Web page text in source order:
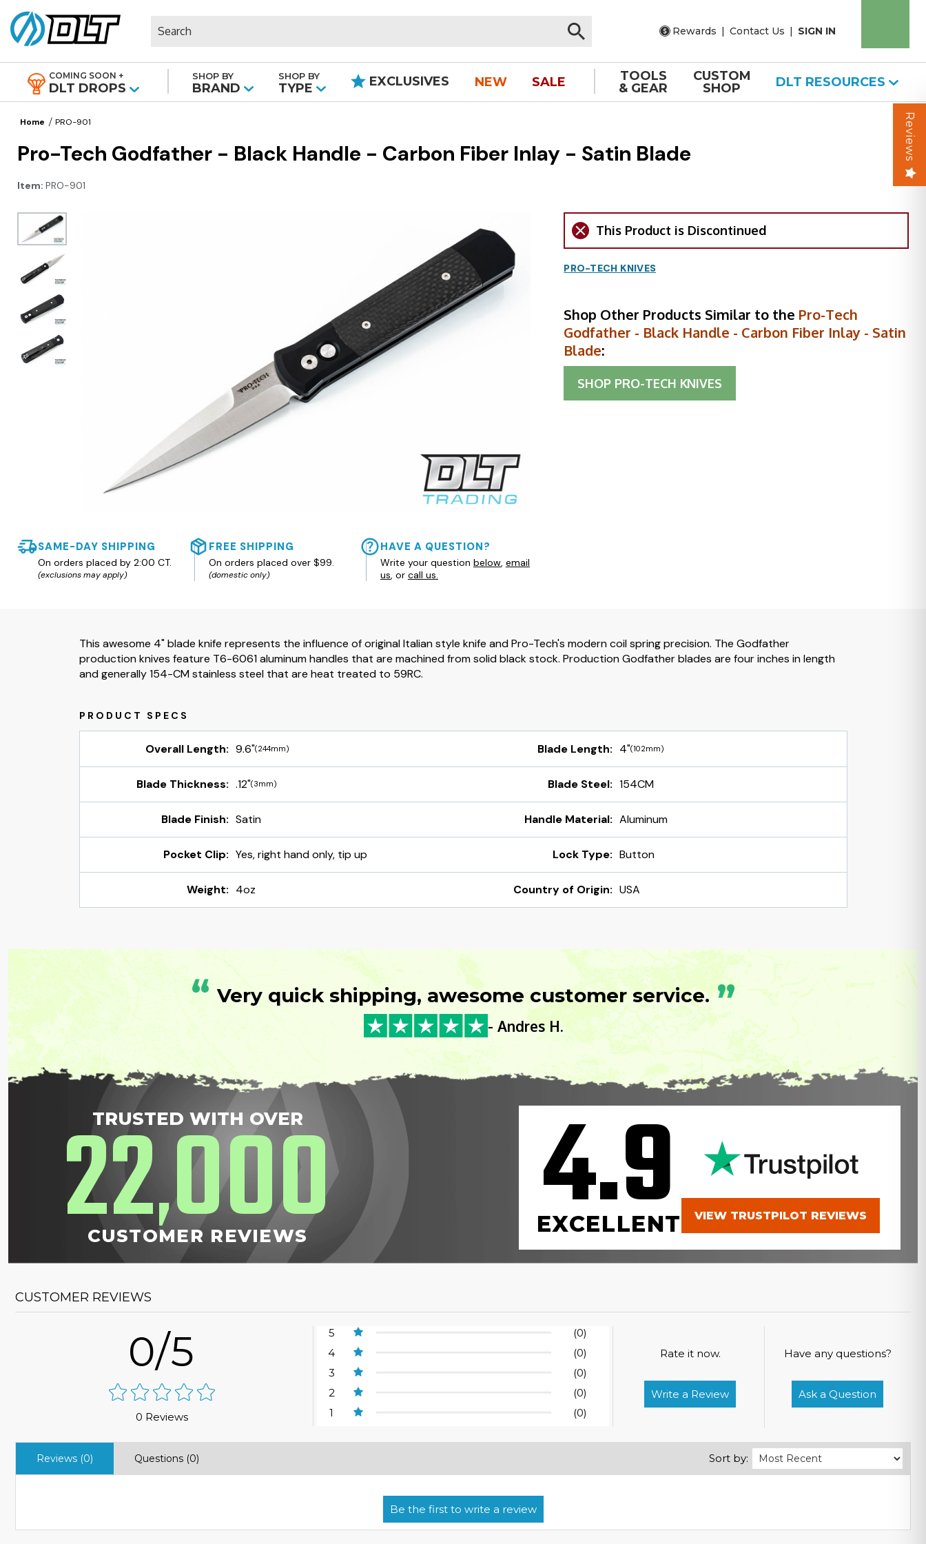
Rewards | Contact Us | SIGN IN
COMING SOON +
DLT DROPS
SHOP BY
BRAND
SHOP BY
TYPE EXCLUSIVES NEW SALE
TOOLS
& GEAR
CUSTOM
SHOP
DLT RESOURCES
Home PRO-901
Pro-Tech Godfather - Black Handle - Carbon Fiber Inlay - Satin Blade
Item: PRO-901
SAME-DAY SHIPPING
On orders placed by 2:00 CT.
(exclusions may apply)
FREE SHIPPING
On orders placed over $99.
(domestic only)
HAVE A QUESTION?
Write your question below, email
us, or call us.
This Product is Discontinued
PRO-TECH KNIVES
Shop Other Products Similar to the Pro-Tech
Godfather - Black Handle - Carbon Fiber Inlay - Satin
Blade:
SHOP PRO-TECH KNIVES
This awesome 4" blade knife represents the influence of original Italian style knife and Pro-Tech's modern coil spring precision. The Godfather
production knives feature T6-6061 aluminum handles that are machined from solid black stock. Production Godfather blades are four inches in length
and generally 154-CM stainless steel that are heat treated to 59RC.
Overall Length: 9.6"(244mm) Blade Length: 4"(102mm)
Blade Thickness: .12"(3mm) Blade Steel: 154CM
Blade Finish: Satin Handle Material: Aluminum
Pocket Clip: Yes, right hand only, tip up Lock Type: Button
Weight: 4oz Country of Origin: USA
“ Very quick shipping, awesome customer service. ”
- Andres H.
TRUSTED WITH OVER
22,000
CUSTOMER REVIEWS 4.9
EXCELLENT VIEW TRUSTPILOT REVIEWS
CUSTOMER REVIEWS
0/5
0 Reviews
5
(0)
4
(0)
3
(0)
2
(0)
1
(0)
Rate it now.
Write a Review
Have any questions?
Ask a Question
Reviews (0) Questions (0) Sort by:
Reviews